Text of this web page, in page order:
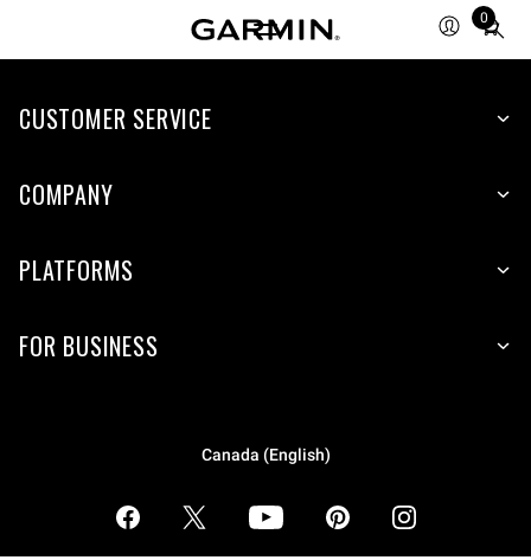
0
Total
items
cart:
CUSTOMER SERVICE
COMPANY
PLATFORMS
FOR BUSINESS
Canada (English)